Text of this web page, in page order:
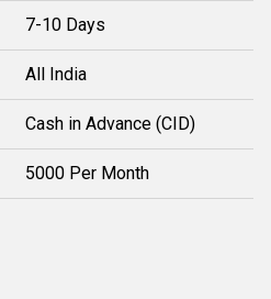
7-10 Days
All India
Cash in Advance (CID)
5000 Per Month